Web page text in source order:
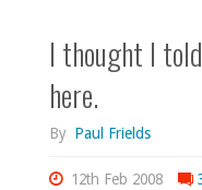
I thought I
here.
By Paul Frields
12th Feb 2008